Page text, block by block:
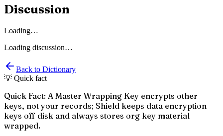
Discussion
Loading…
Loading discussion…
Back to Dictionary
💡 Quick fact
Quick Fact: A Master Wrapping Key encrypts other
keys, not your records; Shield keeps data encryption
keys off disk and always stores org key material
wrapped.